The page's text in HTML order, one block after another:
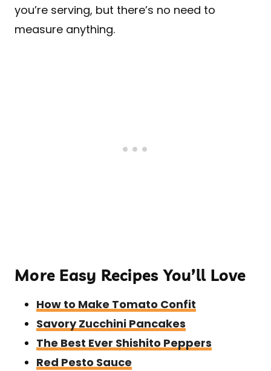
you’re serving, but there’s no need to
measure anything.
More Easy Recipes You’ll Love
How to Make Tomato Confit
Savory Zucchini Pancakes
The Best Ever Shishito Peppers
Red Pesto Sauce